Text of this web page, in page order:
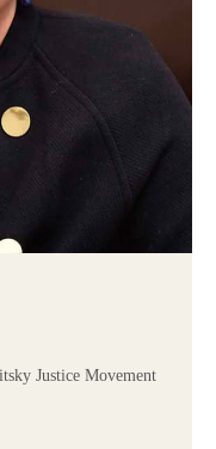
Justice Movement